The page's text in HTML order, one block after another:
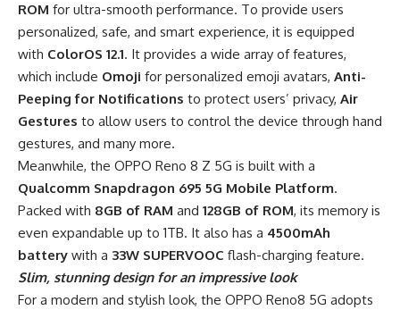
ROM for ultra-smooth performance. To provide users
personalized, safe, and smart experience, it is equipped
with ColorOS 12.1. It provides a wide array of features,
which include Omoji for personalized emoji avatars, Anti-
Peeping for Notifications to protect users’ privacy, Air
Gestures to allow users to control the device through hand
gestures, and many more.
Meanwhile, the OPPO Reno 8 Z 5G is built with a
Qualcomm Snapdragon 695 5G Mobile Platform.
Packed with 8GB of RAM and 128GB of ROM, its memory is
even expandable up to 1TB. It also has a 4500mAh
battery with a 33W SUPERVOOC flash-charging feature.
Slim, stunningdesign for an impressive look
For a modern and stylish look, the OPPO Reno8 5G adopts